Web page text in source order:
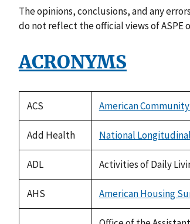
The opinions, conclusions, and any
do not reflect the official views of ASPE
ACRONYMS
ACS American
Add Health National
ADL Activities of Daily
AHS American Housing